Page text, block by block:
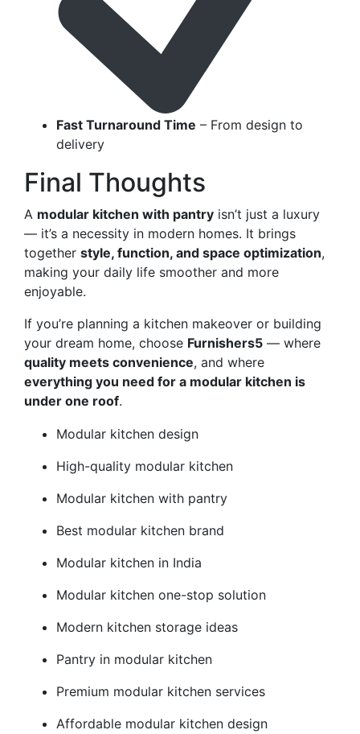
Fast Turnaround Time – From design to
delivery
Final Thoughts
A modular kitchen with pantry isn’t just a luxury
— it’s a necessity in modern homes. It brings
together style, function, and space optimization,
making your daily life smoother and more
enjoyable.
If you’re planning a kitchen makeover or building
your dream home, choose Furnishers5 — where
quality meets convenience, and where
everything you need for a modular kitchen is
under one roof.
Modular kitchen design
High-quality modular kitchen
Modular kitchen with pantry
Best modular kitchen brand
Modular kitchen in India
Modular kitchen one-stop solution
Modern kitchen storage ideas
Pantry in modular kitchen
Premium modular kitchen services
Affordable modular kitchen design